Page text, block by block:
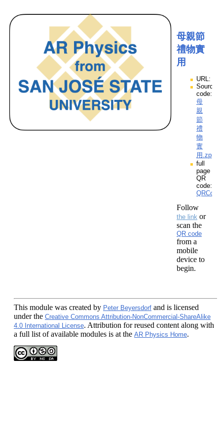
母親節
禮物實
用
URL:
Source
code:
母
親
節
禮
物
實
用.zpp
full
page
QR
code:
Follow
the link or
scan the
QR code
from a
mobile
device to
begin.
This module was created by Peter Beyersdorf and is licensed
under the Creative Commons Attribution-NonCommercial-ShareAlike
4.0 International License. Attribution for reused content along with
a full list of available modules is at the AR Physics Home.